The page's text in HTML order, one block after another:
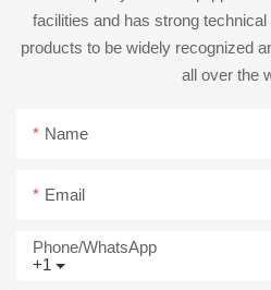
facilities and has strong
products to be widely recognized
all over the
Name
Email
+1
Phone/whatsApp